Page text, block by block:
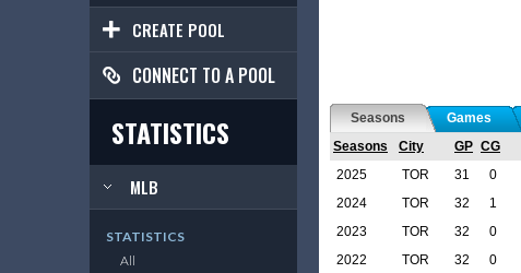
CREATE POOL
CONNECT TO A POOL
STATISTICS
MLB
STATISTICS
All
Seasons Games
Seasons
City GP CG
2025
TOR 31 0
2024
TOR 32 1
2023
TOR 32 0
2022
TOR 32 0